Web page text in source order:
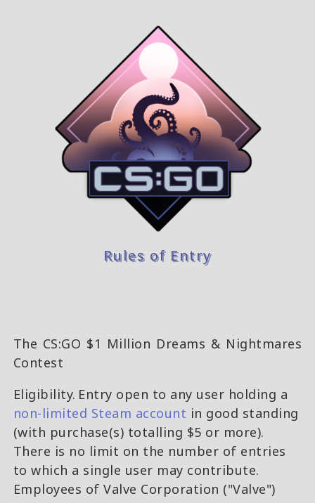
Rules of Entry
The CS:GO $1 Million Dreams & Nightmares
Contest
Eligibility. Entry open to any user holding a
non-limited Steam account in good standing
(with purchase(s) totalling $5 or more).
There is no limit on the number of entries
to which a single user may contribute.
Employees of Valve Corporation ("Valve")